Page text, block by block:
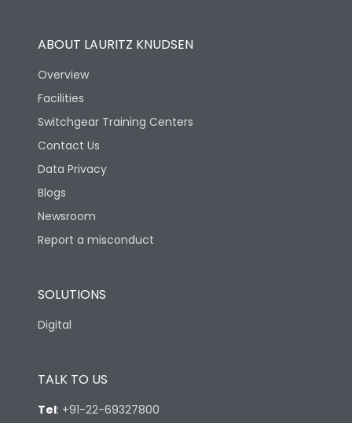
Cycles
12000
Mechanical life-
Operating Cycles
Depth
ABOUT LAURITZ KNUDSEN
Overview
Facilities
Switchgear Training Centers
Contact Us
Data Privacy
Blogs
Newsroom
Report a misconduct
SOLUTIONS
Digital
TALK TO US
Tel: +91-22-69327800